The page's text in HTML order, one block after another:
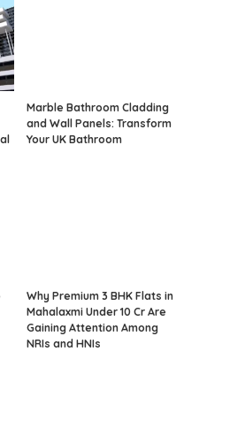
Marble Bathroom Cladding
and Wall Panels: Transform
Your UK Bathroom
Why Premium 3 BHK Flats in
Mahalaxmi Under 10 Cr Are
Gaining Attention Among
NRIs and HNIs